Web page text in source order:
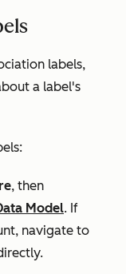
labels,
a label's
, then
Model. If
navigate to